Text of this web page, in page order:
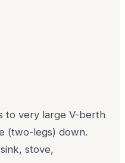
to very large V-berth
(two-legs) down.
stove,